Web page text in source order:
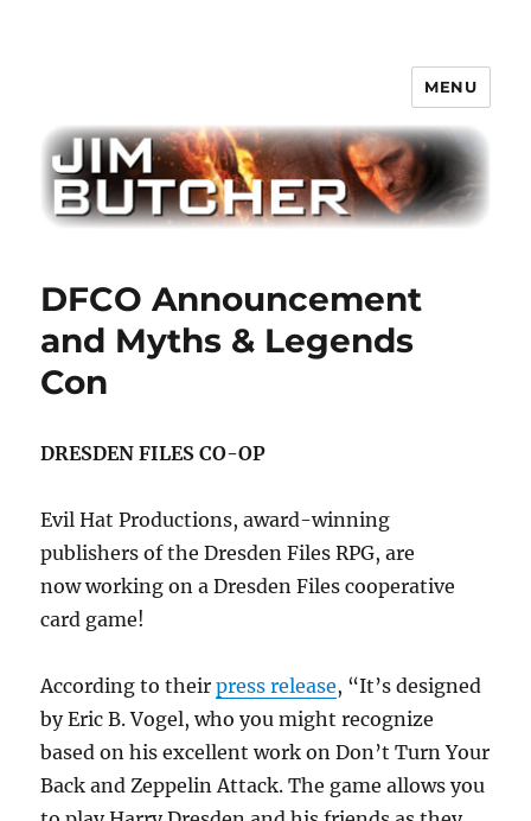
MENU
DFCO Announcement
and Myths & Legends
Con
DRESDEN FILES CO-OP
Evil Hat Productions, award-winning
publishers of the Dresden Files RPG, are
now working on a Dresden Files cooperative
card game!
According to theirpress release, “It’s designed
by Eric B. Vogel, who you might recognize
based on his excellent work on Don’t Turn Your
Back and Zeppelin Attack. The game allows you